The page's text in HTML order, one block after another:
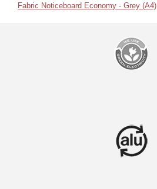
Fabric Noticeboard Economy - Grey (A4)